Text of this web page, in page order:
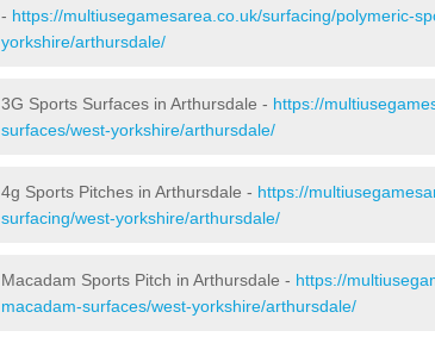
- https://multiusegamesarea.co.uk/surfacing/polymeric-
yorkshire/arthursdale/
3G Sports Surfaces in Arthursdale - https://
surfaces/west-yorkshire/arthursdale/
4g Sports Pitches in Arthursdale - https://
surfacing/west-yorkshire/arthursdale/
Macadam Sports Pitch in Arthursdale - https://
macadam-surfaces/west-yorkshire/arthursdale/